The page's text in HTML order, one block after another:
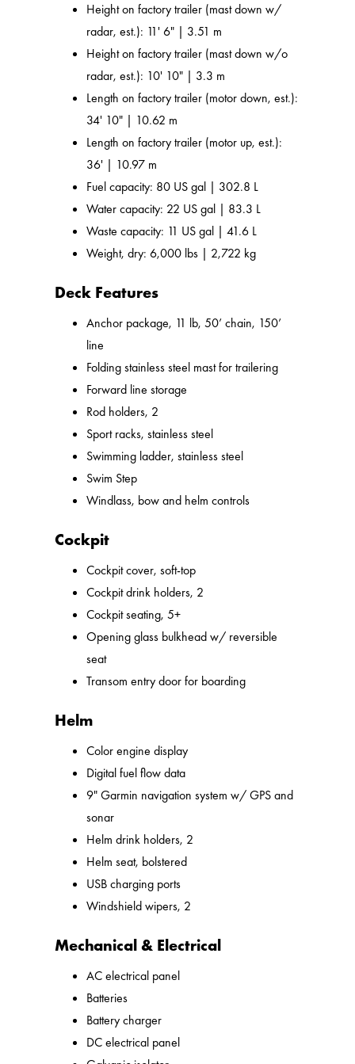
Height on factory trailer (mast down w/
radar, est.): 11' 6" | 3.51 m
Height on factory trailer (mast down w/o
radar, est.): 10' 10" | 3.3 m
Length on factory trailer (motor down, est.):
34' 10" | 10.62 m
Length on factory trailer (motor up, est.):
36' | 10.97 m
Fuel capacity: 80 US gal | 302.8 L
Water capacity: 22 US gal | 83.3 L
Waste capacity: 11 US gal | 41.6 L
Weight, dry: 6,000 lbs | 2,722 kg
Deck Features
Anchor package, 11 lb, 50’ chain, 150’
line
Folding stainless steel mast for trailering
Forward line storage
Rod holders, 2
Sport racks, stainless steel
Swimming ladder, stainless steel
Swim Step
Windlass, bow and helm controls
Cockpit
Cockpit cover, soft-top
Cockpit drink holders, 2
Cockpit seating, 5+
Opening glass bulkhead w/ reversible
seat
Transom entry door for boarding
Helm
Color engine display
Digital fuel flow data
9" Garmin navigation system w/ GPS and
sonar
Helm drink holders, 2
Helm seat, bolstered
USB charging ports
Windshield wipers, 2
Mechanical & Electrical
AC electrical panel
Batteries
Battery charger
DC electrical panel